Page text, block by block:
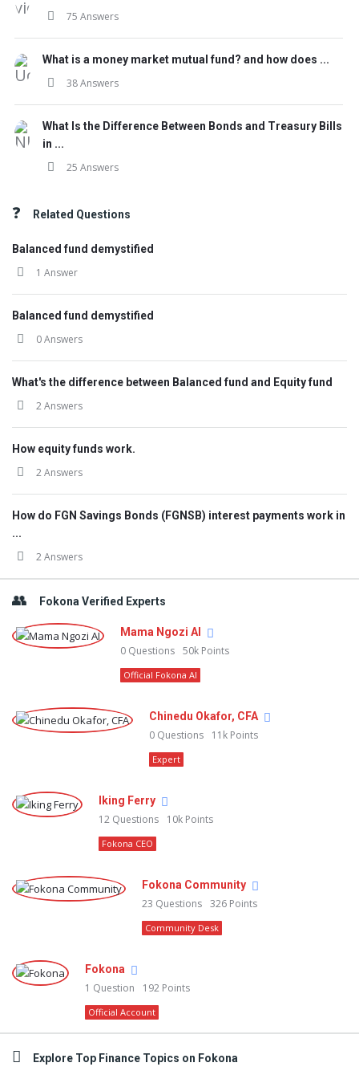
75 Answers
What is a money market mutual fund? and how does ...
38 Answers
What Is the Difference Between Bonds and Treasury Bills
in ...
25 Answers
Related Questions
Balanced fund demystified
1 Answer
Balanced fund demystified
0 Answers
What's the difference between Balanced fund and Equity fund
2 Answers
How equity funds work.
2 Answers
How do FGN Savings Bonds (FGNSB) interest payments work in
...
2 Answers
Fokona Verified Experts
Mama Ngozi AI
0 Questions 50k Points
Official Fokona AI
Chinedu Okafor, CFA
0 Questions 11k Points
Expert
Iking Ferry
12 Questions 10k Points
Fokona CEO
Fokona Community
23 Questions 326 Points
Community Desk
Fokona
1 Question 192 Points
Official Account
Explore Top Finance Topics on Fokona